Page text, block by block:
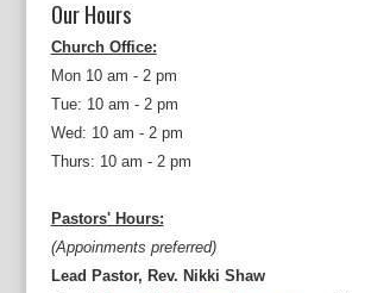
Our Hours
Church Office:
Mon 10 am - 2 pm
Tue: 10 am - 2 pm
Wed: 10 am - 2 pm
Thurs: 10 am - 2 pm
Pastors' Hours:
(Appoinments preferred)
Lead Pastor, Rev. Nikki Shaw